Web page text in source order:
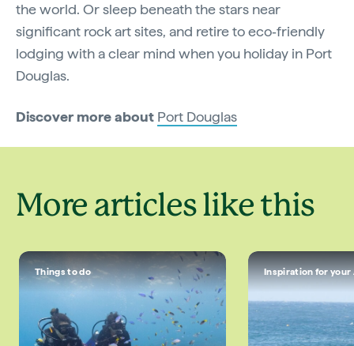
the world. Or sleep beneath the stars near
significant rock art sites, and retire to eco‑friendly
lodging with a clear mind when you holiday in Port
Douglas.
Discover more about Port Douglas
More articles like this
Things to do Inspiration for